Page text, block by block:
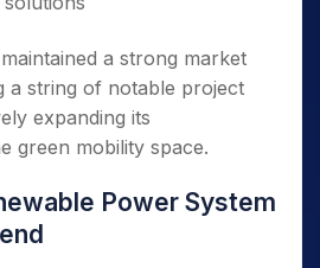
a strong market
a string of notable project
expanding its
green mobility space.
Power System